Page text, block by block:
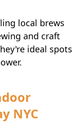
local brews
and craft
ideal spots
NYC